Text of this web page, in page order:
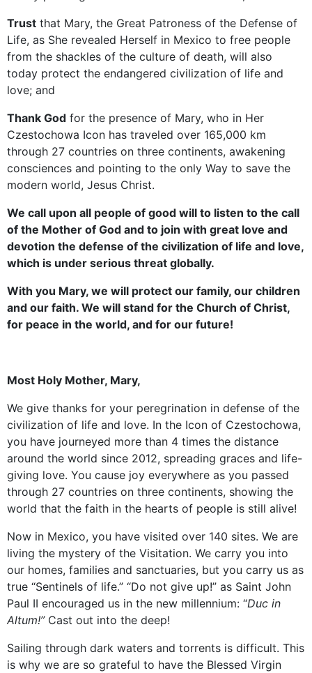
Trust that Mary, the Great Patroness of the Defense of
Life, as She revealed Herself in Mexico to free people
from the shackles of the culture of death, will also
today protect the endangered civilization of life and
love; and
Thank God for the presence of Mary, who in Her
Czestochowa Icon has traveled over 165,000 km
through 27 countries on three continents, awakening
consciences and pointing to the only Way to save the
modern world, Jesus Christ.
We call upon all people of good will to listen to the call
of the Mother of God and to join with great love and
devotion the defense of the civilization of life and love,
which is under serious threat globally.
With you Mary, we will protect our family, our children
and our faith. We will stand for the Church of Christ,
for peace in the world, and for our future!
Most Holy Mother, Mary,
We give thanks for your peregrination in defense of the
civilization of life and love. In the Icon of Czestochowa,
you have journeyed more than 4 times the distance
around the world since 2012, spreading graces and life-
giving love. You cause joy everywhere as you passed
through 27 countries on three continents, showing the
world that the faith in the hearts of people is still alive!
Now in Mexico, you have visited over 140 sites. We are
living the mystery of the Visitation. We carry you into
our homes, families and sanctuaries, but you carry us as
true “Sentinels of life.” “Do not give up!” as Saint John
Paul II encouraged us in the new millennium: “Duc in
Altum!”Cast out into the deep!
Sailing through dark waters and torrents is difficult. This
is why we are so grateful to have the Blessed Virgin